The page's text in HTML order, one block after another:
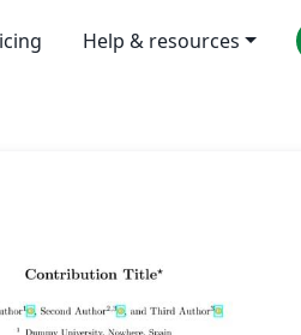
Help & resources